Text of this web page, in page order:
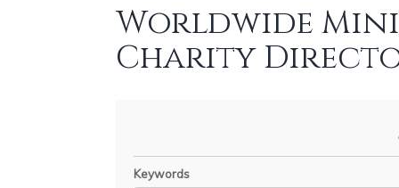
Worldwide
Charity
Keywords